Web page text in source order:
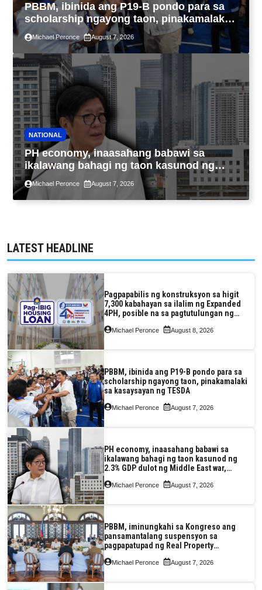
PBBM, ibinida ang P19-B pondo para sa
scholarship ngayong taon, pinakamalaki
sa kasaysayan ng TESDA
Michael Peronce August 7, 2026
NATIONAL
PH economy, inaasahang babawi sa
ikalawang bahagi ng taon kasunod ng
2.3% GDP dulot ng Middle East war,
pagkaantala ng public construction
Michael Peronce August 7, 2026
LATEST HEADLINE
Pagpapabilis ng konstruksyon sa higit
7,300 kabahayan sa ilalim ng Expanded
4PH, posible na sa pagtutulungan ng
Pag-IBIG at P.A. Alvarez
Michael Peronce August 8, 2026
PBBM, ibinida ang P19-B pondo para sa
scholarship ngayong taon, pinakamalaki
sa kasaysayan ng TESDA
Michael Peronce August 7, 2026
PH economy, inaasahang babawi sa
ikalawang bahagi ng taon kasunod ng
2.3% GDP dulot ng Middle East war,
pagkaantala ng public construction
Michael Peronce August 7, 2026
PBBM, iminungkahi sa Kongreso ang
pansamantalang suspensyon sa
pagpapatupad ng Real Property
Valuation and Assessment Reform Act
Michael Peronce August 7, 2026